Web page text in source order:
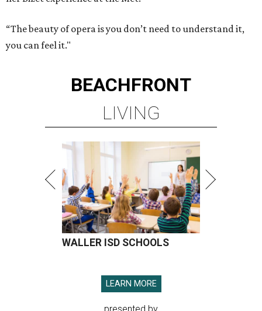
“The beauty of opera is you don’t need to understand it,
you can feel it."
BEACHFRONT
LIVING
WALLER ISD SCHOOLS
LEARN MORE